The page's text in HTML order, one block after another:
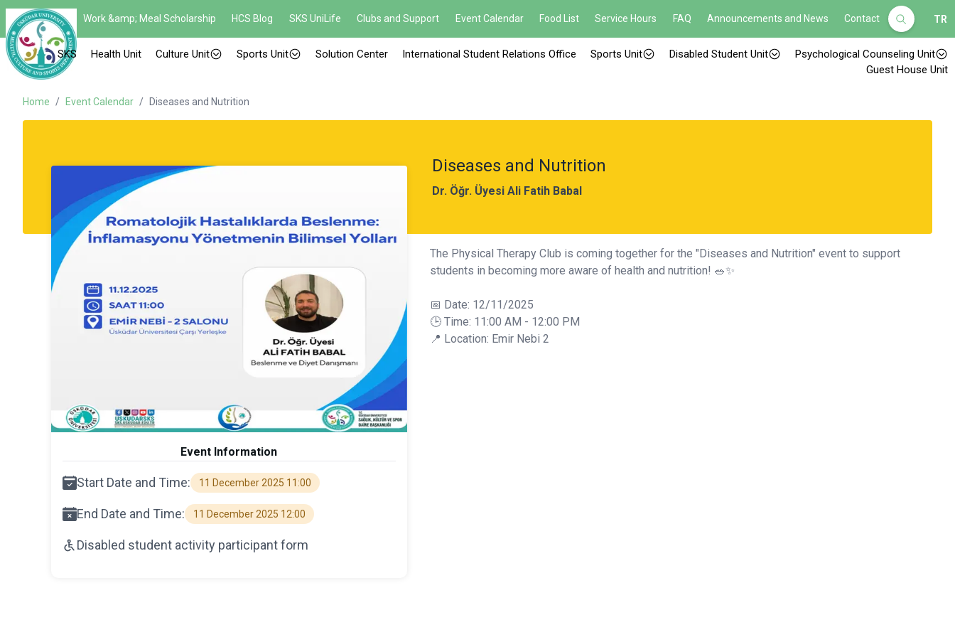
Work &amp; Meal Scholarship HCS Blog SKS UniLife Clubs and Support Event Calendar Food List Service Hours FAQ Announcements and News Contact TR
SKS Health Unit Culture Unit Sports Unit Solution Center International Student Relations Office Sports Unit Disabled Student Unit
Psychological Counseling Unit
Guest House Unit
Home / Event Calendar / Diseases and Nutrition
Diseases and Nutrition
Dr. Öğr. Üyesi Ali Fatih Babal
Event Information
Start Date and Time: 11 December 2025 11:00
End Date and Time: 11 December 2025 12:00
Disabled student activity participant form
The Physical Therapy Club is coming together for the "Diseases and Nutrition" event to support
students in becoming more aware of health and nutrition! 🥗✨
📅 Date: 12/11/2025
🕒 Time: 11:00 AM - 12:00 PM
📍 Location: Emir Nebi 2